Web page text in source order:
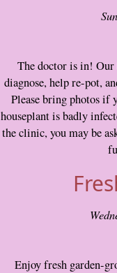
The doctor is in!
diagnose, help re-pot,
Please bring photos if
houseplant is badly
the clinic, you may be
Enjoy fresh garden-